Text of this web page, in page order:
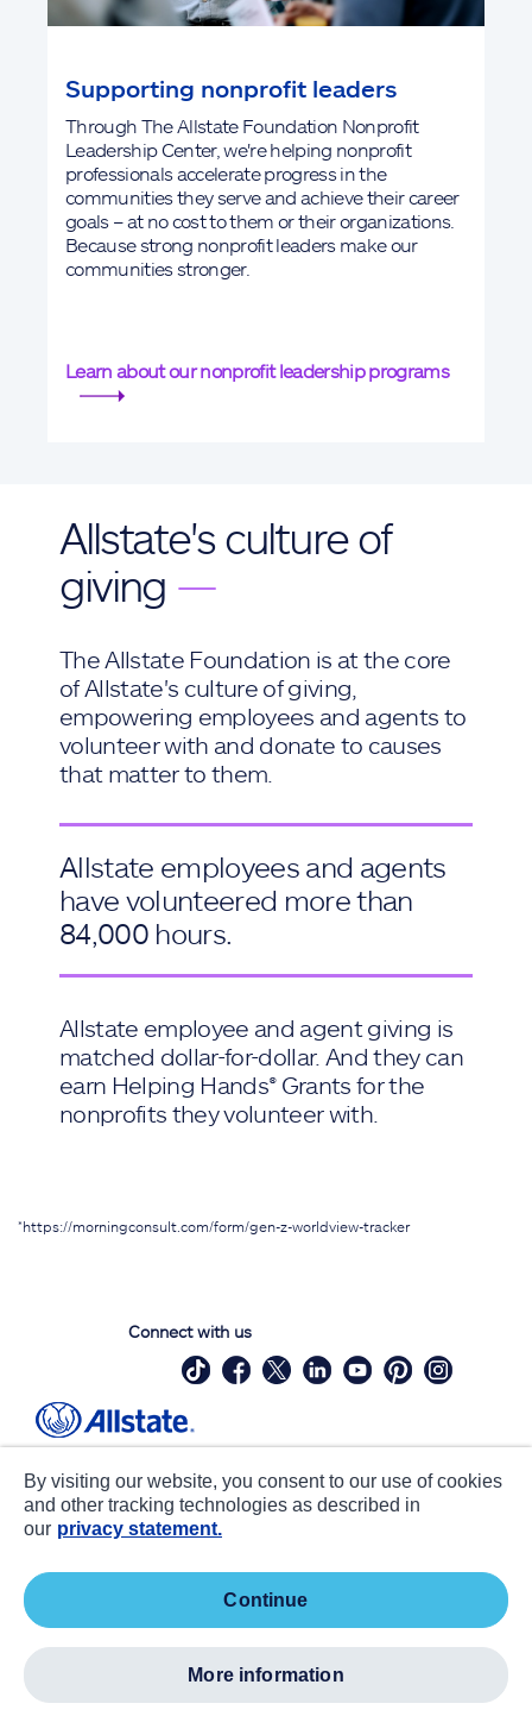
Supporting nonprofit leaders
Through The Allstate Foundation Nonprofit
Leadership Center, we're helping nonprofit
professionals accelerate progress in the
communities they serve and achieve their career
goals – at no cost to them or their organizations.
Because strong nonprofit leaders make our
communities stronger.
Learn about our nonprofit leadership programs
Allstate's culture of
giving —
The Allstate Foundation is at the core
of Allstate's culture of giving,
empowering employees and agents to
volunteer with and donate to causes
that matter to them.
Allstate employees and agents
have volunteered more than
84,000 hours.
Allstate employee and agent giving is
matched dollar-for-dollar. And they can
earn Helping Hands® Grants for the
nonprofits they volunteer with.
*https://morningconsult.com/form/gen-z-worldview-tracker
Connect with us
Statements
Privacy
CA notice at collection
personal information
By visiting our website, you consent to our use of cookies
and other tracking technologies as described in
our privacy statement.
continue
more information